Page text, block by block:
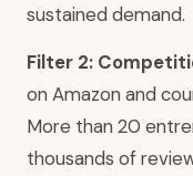
sustained demand.
Filter 2:
on Amazon and
More than 20
thousands of